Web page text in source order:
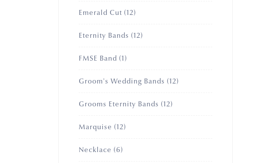
Emerald Cut 12
12
Eternity Bands
12
12
FMSE Band
1
1
Groom's Wedding Bands
12
12
Grooms Eternity Bands
12
12
Marquise
12
12
Necklace
6
6